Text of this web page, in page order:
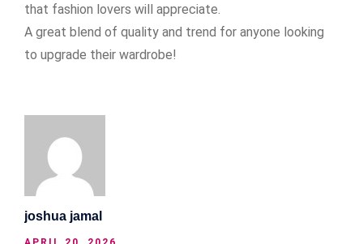
that fashion lovers will appreciate.
A great blend of quality and trend for anyone looking
to upgrade their wardrobe!
joshua jamal